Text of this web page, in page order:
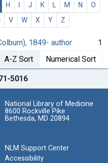
H J K M N
O
V W X Y Z
1849- author
1
A-Z Sort Numerical Sort
5016
National Library of Medicine
8600 Rockville Pike
Bethesda, MD 20894
NLM Support Center
Accessibility